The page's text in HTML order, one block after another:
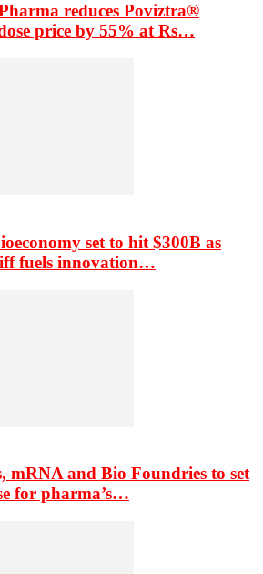
reduces Poviztra®
price by 55% at Rs…
set to hit $300B as
fuels innovation…
mRNA and Bio Foundries to set
for pharma’s…